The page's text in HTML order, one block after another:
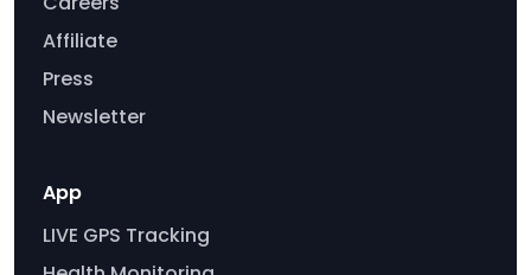
Affiliate
Press
Newsletter
App
LIVE GPS Tracking